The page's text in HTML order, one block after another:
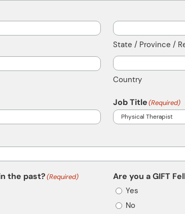
State / Province /
Country
Job Title(Required)
the past?(Required) Are you a GIFT
Yes
No